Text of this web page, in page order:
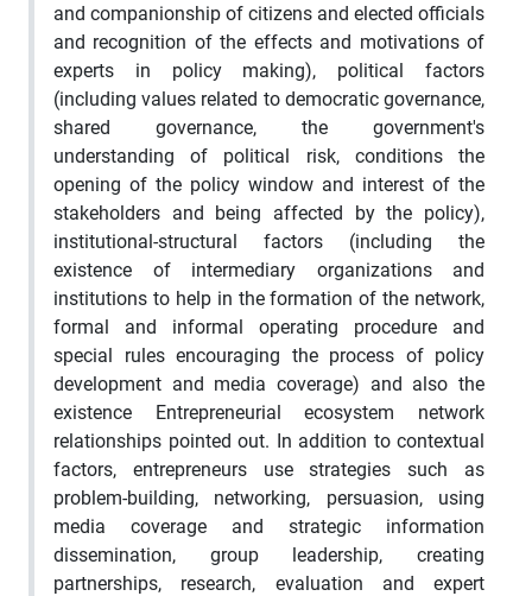
and companionship of citizens and elected officials
and recognition of the effects and motivations of
experts in policy making), political factors
(including values related to democratic governance,
shared governance, the government's
understanding of political risk, conditions the
opening of the policy window and interest of the
stakeholders and being affected by the policy),
institutional-structural factors (including the
existence of intermediary organizations and
institutions to help in the formation of the network,
formal and informal operating procedure and
special rules encouraging the process of policy
development and media coverage) and also the
existence Entrepreneurial ecosystem network
relationships pointed out. In addition to contextual
factors, entrepreneurs use strategies such as
problem-building, networking, persuasion, using
media coverage and strategic information
dissemination, group leadership, creating
partnerships, research, evaluation and expert